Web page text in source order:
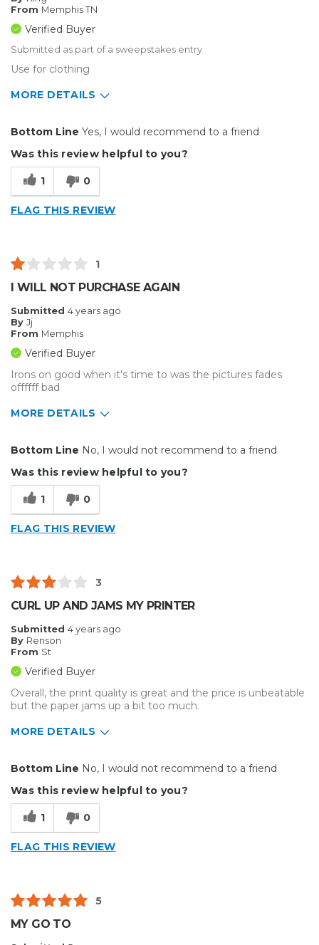
From Memphis TN
Verified Buyer
Submitted as part of a sweepstakes entry
Use for clothing
MORE DETAILS
Easy To Install
Reliable
Best for
Inside
Small Jobs
Describe Yourself
Bottom Line Yes, I would recommend to a friend
Was this review helpful to you?
1 0
FLAG THIS REVIEW
1
I WILL NOT PURCHASE AGAIN
Submitted 4 years ago
By Jj
From Memphis
Verified Buyer
Irons on good when it's time to was the pictures fades
offffff bad
MORE DETAILS
Bottom Line No, I would not recommend to a friend
Was this review helpful to you?
1 0
FLAG THIS REVIEW
3
CURL UP AND JAMS MY PRINTER
Submitted 4 years ago
By Renson
From St
Verified Buyer
Overall, the print quality is great and the price is unbeatable
but the paper jams up a bit too much.
MORE DETAILS
Cons
Flimsy
Type of Business
Bottom Line No, I would not recommend to a friend
Was this review helpful to you?
1 0
FLAG THIS REVIEW
5
MY GO TO